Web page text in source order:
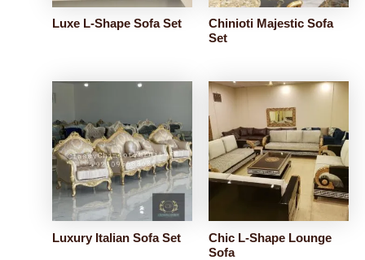
Luxe L-Shape Sofa Set
Chinioti Majestic Sofa
Set
Luxury Italian Sofa Set
Chic L-Shape Lounge
Sofa